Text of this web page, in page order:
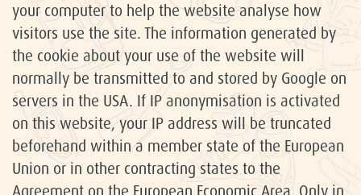
your computer to help the website analyse how
visitors use the site. The information generated by
the cookie about your use of the website will
normally be transmitted to and stored by Google on
servers in the USA. If IP anonymisation is activated
on this website, your IP address will be truncated
beforehand within a member state of the European
Union or in other contracting states to the
Agreement on the European Economic Area. Only in